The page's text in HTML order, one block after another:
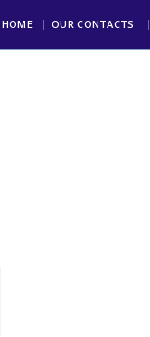
HOME OUR CONTACTS